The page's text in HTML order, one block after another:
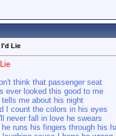
I'd Lie
think that passenger seat
ever looked this good to me
tells me about his night
I count the colors in his eyes
never fall in love he swears
runs his fingers through his